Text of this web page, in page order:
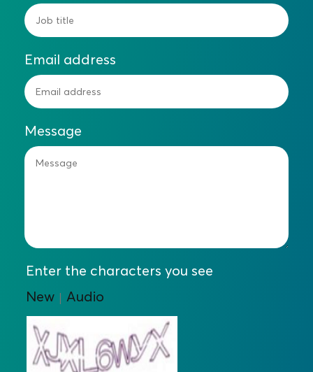
Email address
Message
Enter the characters you see
New | Audio